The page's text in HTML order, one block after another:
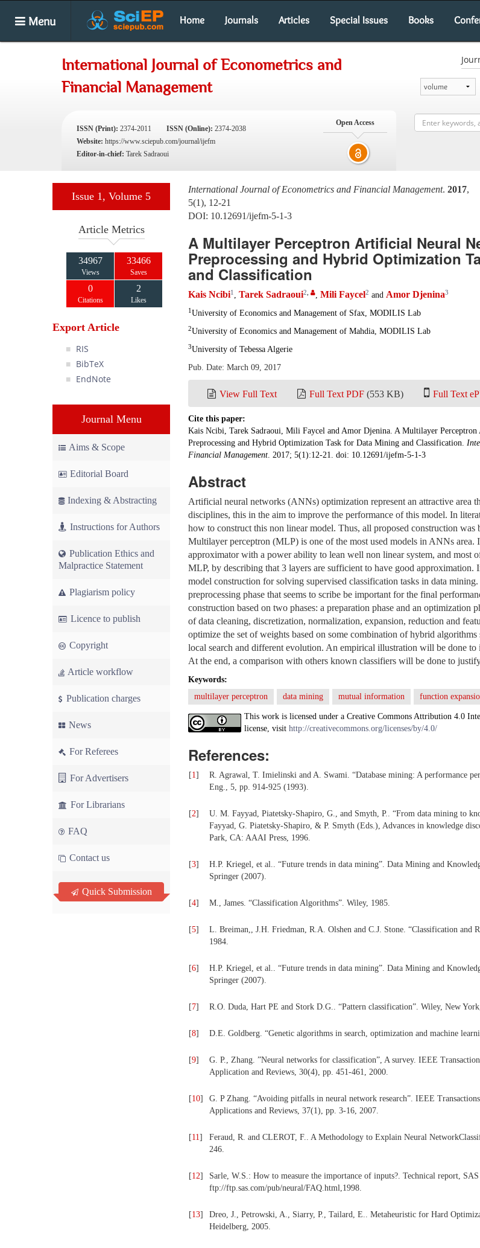
Menu Home Journals Articles Special Issues Books
International Journal of Econometrics and
Financial Management
ISSN (Print): 2374-2011 ISSN (Online): 2374-2038
Website: https://www.sciepub.com/journal/ijefm
Editor-in-chief: Tarek Sadraoui
Open Access
Issue 1, Volume 5
Article Metrics
34967
Views
33466
Saves
0
Citations
2
Likes
Export Article
RIS
BibTeX
EndNote
Journal Menu
Aims & Scope
Editorial Board
Indexing & Abstracting
Instructions for Authors
Publication Ethics and
Malpractice Statement
Plagiarism policy
Licence to publish
Copyright
Article workflow
Publication charges
News
For Referees
For Advertisers
For Librarians
FAQ
Contact us
Quick Submission
International Journal of Econometrics and Financial Management. 2017,
5(1), 12-21
DOI: 10.12691/ijefm-5-1-3
A Multilayer Perceptron Artificial Neural
Preprocessing and Hybrid Optimization
and Classification
Kais Ncibi1 , Tarek Sadraoui2 , Mili Faycel2 and Amor Djenina3
1 University of Economics and Management of Sfax, MODILIS Lab
2University of Economics and Management of Mahdia, MODILIS Lab
3University of Tebessa Algerie
Pub. Date: March 09, 2017
View Full Text Full Text PDF (553 KB) Full Text
Cite this paper:
Kais Ncibi, Tarek Sadraoui, Mili Faycel and Amor Djenina. A Multilayer
Preprocessing and Hybrid Optimization Task for Data Mining and Classification.
Financial Management. 2017; 5(1):12-21. doi: 10.12691/ijefm-5-1-3
Abstract
Artificial neural networks (ANNs) optimization represent an attractive area
disciplines, this in the aim to improve the performance of this model. In
how to construct this non linear model. Thus, all proposed construction was
Multilayer perceptron (MLP) is one of the most used models in ANNs area.
approximator with a power ability to lean well non linear system, and most
MLP, by describing that 3 layers are sufficient to have good approximation.
model construction for solving supervised classification tasks in data
preprocessing phase that seems to scribe be important for the final
construction based on two phases: a preparation phase and an optimization
of data cleaning, discretization, normalization, expansion, reduction and
optimize the set of weights based on some combination of hybrid
local search and different evolution. An empirical illustration will be done to
At the end, a comparison with others known classifiers will be done to
Keywords:
multilayer perceptron
data mining mutual information function
This work is licensed under a Creative Commons Attribution 4.0
license, visit http://creativecommons.org/licenses/by/4.0/
References:
[1]
R. Agrawal, T. Imielinski and A. Swami. “Database mining: A performance
Eng., 5, pp. 914-925 (1993).
[2]
U. M. Fayyad, Piatetsky-Shapiro, G., and Smyth, P.. “From data mining to
Fayyad, G. Piatetsky-Shapiro, & P. Smyth (Eds.), Advances in knowledge
Park, CA: AAAI Press, 1996.
[3]
H.P. Kriegel, et al.. “Future trends in data mining”. Data Mining and
Springer (2007).
[4] M., James. “Classification Algorithms”. Wiley, 1985.
[5]
L. Breiman,, J.H. Friedman, R.A. Olshen and C.J. Stone. “Classification and
1984.
[6]
H.P. Kriegel, et al.. “Future trends in data mining”. Data Mining and
Springer (2007).
[7] R.O. Duda, Hart PE and Stork D.G.. “Pattern classification”. Wiley, New
[8] D.E. Goldberg. “Genetic algorithms in search, optimization and machine
[9]
G. P., Zhang. ”Neural networks for classification”, A survey. IEEE
Application and Reviews, 30(4), pp. 451-461, 2000.
[10]
G. P Zhang. “Avoiding pitfalls in neural network research”. IEEE
Applications and Reviews, 37(1), pp. 3-16, 2007.
[11]
Feraud, R. and CLEROT, F.. A Methodology to Explain Neural
246.
[12]
Sarle, W.S.: How to measure the importance of inputs?. Technical report,
ftp://ftp.sas.com/pub/neural/FAQ.html,1998.
[13]
Dreo, J., Petrowski, A., Siarry, P., Tailard, E.. Metaheuristic for Hard
Heidelberg, 2005.